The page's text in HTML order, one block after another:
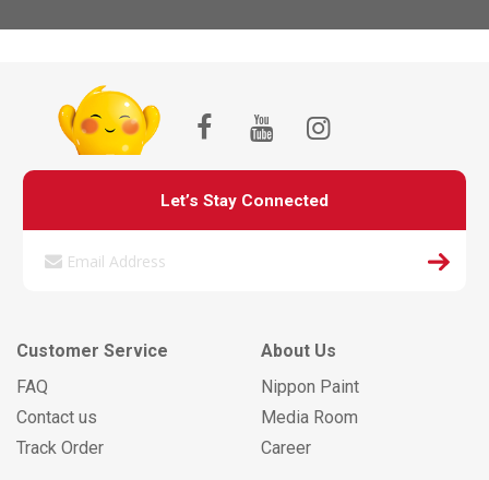
Let’s Stay Connected
Customer Service
FAQ
Contact us
Track Order
About Us
Nippon Paint
Media Room
Career